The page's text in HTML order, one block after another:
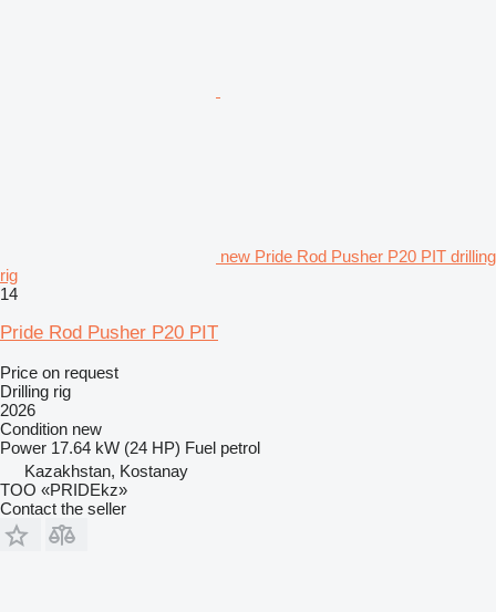
new Pride Rod Pusher P20 PIT drilling
rig
14
Pride Rod Pusher P20 PIT
Price on request
Drilling rig
2026
Condition new
Power 17.64 kW (24 HP) Fuel petrol
Kazakhstan, Kostanay
TOO «PRIDEkz»
Contact the seller